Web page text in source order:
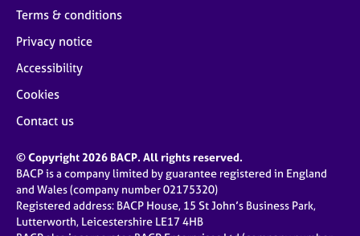
Terms & conditions
Privacy notice
Accessibility
Cookies
Contact us
© Copyright 2026 BACP. All rights reserved.
BACP is a company limited by guarantee registered in England
and Wales (company number 02175320)
Registered address: BACP House, 15 St John’s Business Park,
Lutterworth, Leicestershire LE17 4HB